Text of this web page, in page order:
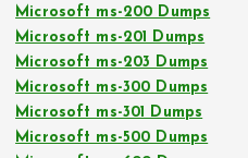
Microsoft ms-200 Dumps
Microsoft ms-201 Dumps
Microsoft ms-203 Dumps
Microsoft ms-300 Dumps
Microsoft ms-301 Dumps
Microsoft ms-500 Dumps